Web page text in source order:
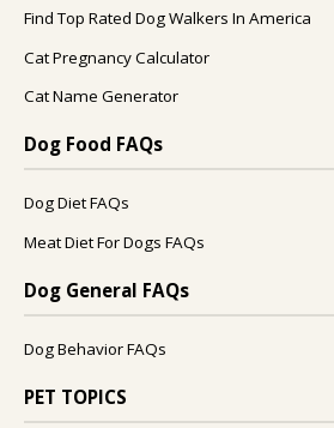
Find Top Rated Dog Walkers In America
Cat Pregnancy Calculator
Cat Name Generator
Dog Food FAQs
Dog Diet FAQs
Meat Diet For Dogs FAQs
Dog General FAQs
Dog Behavior FAQs
PET TOPICS